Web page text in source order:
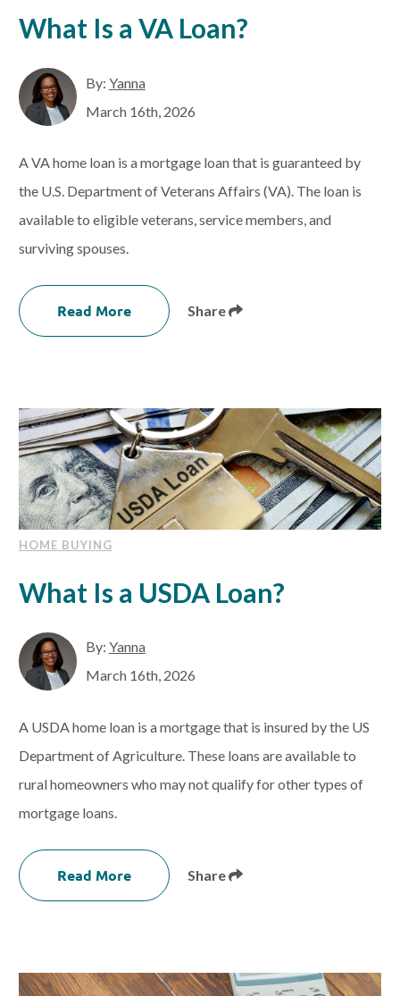
What Is a VA Loan?
By: Yanna
March 16th, 2026
A VA home loan is a mortgage loan that is guaranteed by
the U.S. Department of Veterans Affairs (VA). The loan is
available to eligible veterans, service members, and
surviving spouses.
Read More Share
HOME BUYING
What Is a USDA Loan?
By: Yanna
March 16th, 2026
A USDA home loan is a mortgage that is insured by the US
Department of Agriculture. These loans are available to
rural homeowners who may not qualify for other types of
mortgage loans.
Read More Share